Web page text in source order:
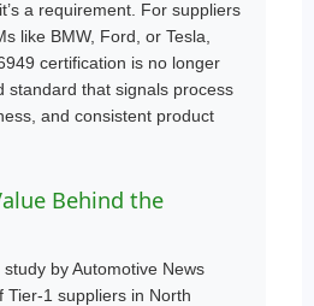
a requirement. For suppliers
like BMW, Ford, or Tesla,
certification is no longer
standard that signals process
and consistent product
Behind the
by Automotive News
Tier-1 suppliers in North